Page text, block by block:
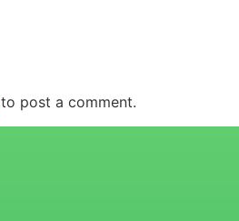
to post a comment.